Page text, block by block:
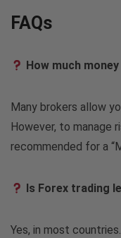
FAQs
How much
Many brokers allow
However, to manage
recommended for a
Is Forex trading
Yes, in most